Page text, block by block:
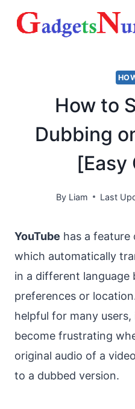
How to
Dubbing
[Easy
By Liam Last
YouTube has a feature
which automatically
in a different language
preferences or
helpful for many
become frustrating
original audio of a
to a dubbed version.